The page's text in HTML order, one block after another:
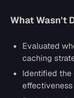
What Wasn't
Evaluated
caching
Identified
effectiveness